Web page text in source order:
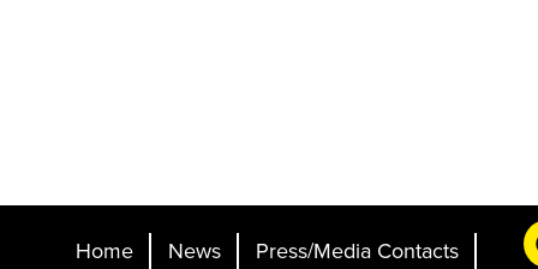
Home News
Press/Media Contacts